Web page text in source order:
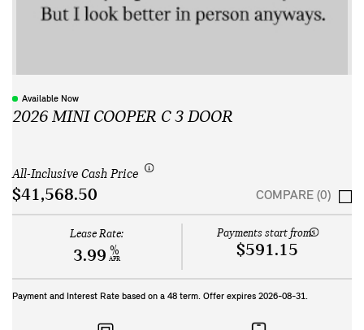
Available Now
2026 MINI COOPER C 3 DOOR
All-Inclusive Cash Price
$41,568.50 COMPARE (0)
Lease Rate:
3.99 %
APR
Payments start from:
$591.15
Payment and Interest Rate based on a 48 term. Offer expires 2026-08-31.